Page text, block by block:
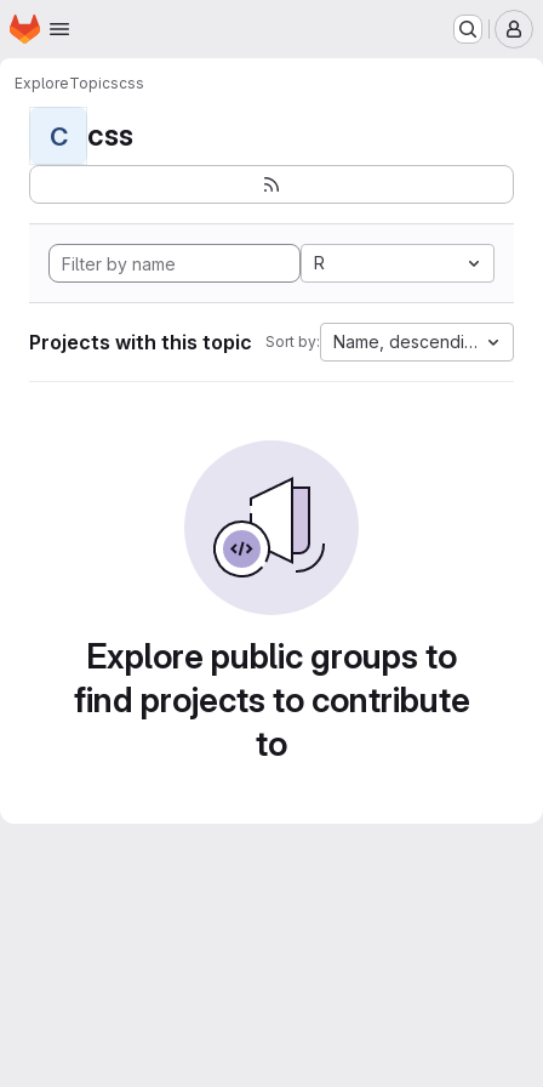
Skip to main content
Homepage
ExploreTopicscss
C css
R
Projects with this topic Sort by: Name, descending
Explore public groups to
find projects to contribute
to